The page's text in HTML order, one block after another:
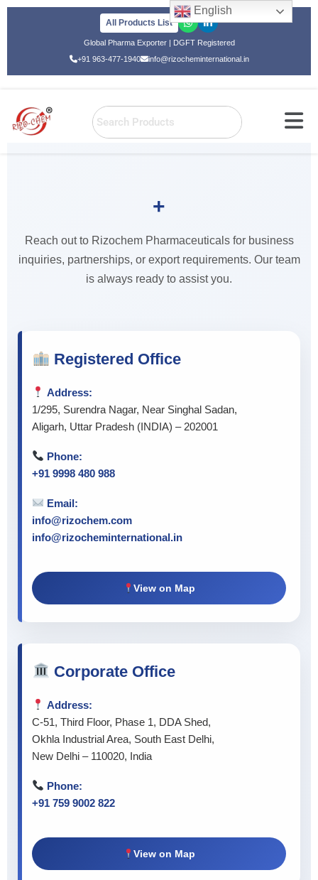
All Products List
Global Pharma Exporter | DGFT Registered
+91 963-477-1940
info@rizocheminternational.in
Contact Us
+
Reach out to Rizochem Pharmaceuticals for business
inquiries, partnerships, or export requirements. Our team
is always ready to assist you.
Registered Office
Address:
1/295, Surendra Nagar, Near Singhal Sadan,
Aligarh, Uttar Pradesh (INDIA) – 202001
Phone:
+91 9998 480 988
Email:
info@rizochem.com
info@rizocheminternational.in
View on Map
Corporate Office
Address:
C-51, Third Floor, Phase 1, DDA Shed,
Okhla Industrial Area, South East Delhi,
New Delhi – 110020, India
Phone:
+91 759 9002 822
View on Map
English